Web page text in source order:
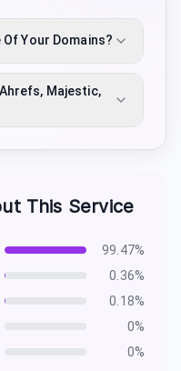
Your Domains?
Majestic,
This Service
99.47%
0.36%
0.18%
0%
0%